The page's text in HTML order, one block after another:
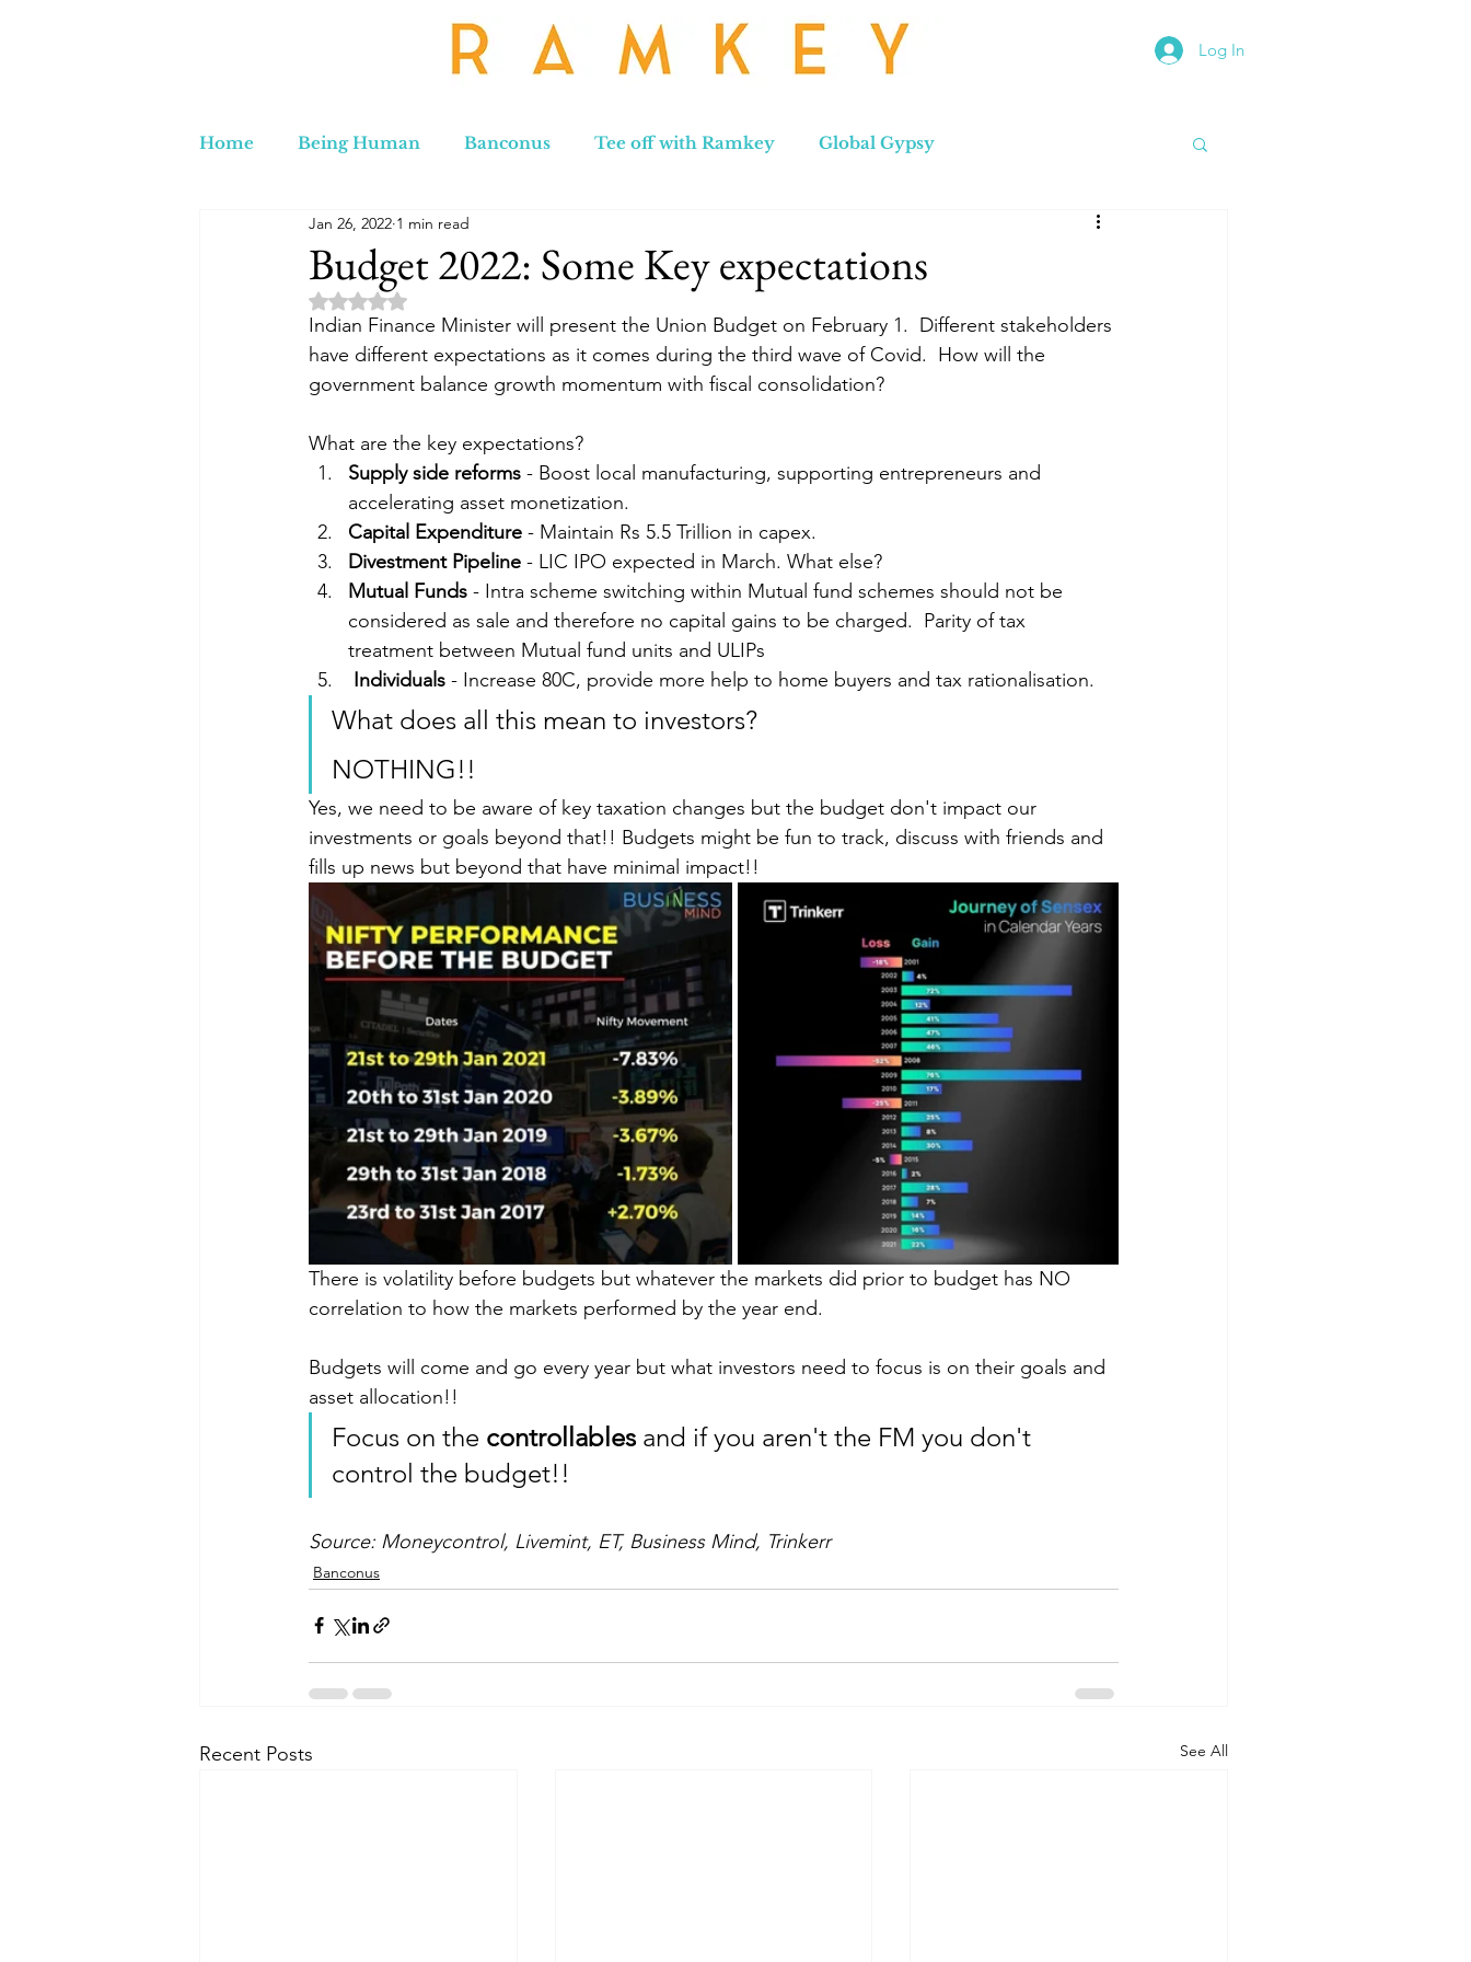
Log In
Home Being Human Banconus Tee off with Ramkey Global Gypsy
Russia to Iran by Road North East Road Trip
Lord Labakdas
Budget 2022: Some Key expectations
Jan 26, 2022 1 min read
Rated NaN out of 5 stars.
Indian Finance Minister will present the Union Budget on February 1.  Different stakeholders
have different expectations as it comes during the third wave of Covid.  How will the
government balance growth momentum with fiscal consolidation?
What are the key expectations?
Supply side reforms - Boost local manufacturing, supporting entrepreneurs and
accelerating asset monetization.
Capital Expenditure - Maintain Rs 5.5 Trillion in capex.
Divestment Pipeline - LIC IPO expected in March. What else?
Mutual Funds - Intra scheme switching within Mutual fund schemes should not be
considered as sale and therefore no capital gains to be charged.  Parity of tax
treatment between Mutual fund units and ULIPs
Individuals - Increase 80C, provide more help to home buyers and tax rationalisation.
What does all this mean to investors?
NOTHING!!
Yes, we need to be aware of key taxation changes but the budget don't impact our
investments or goals beyond that!! Budgets might be fun to track, discuss with friends and
fills up news but beyond that have minimal impact!!
There is volatility before budgets but whatever the markets did prior to budget has NO
correlation to how the markets performed by the year end.
Budgets will come and go every year but what investors need to focus is on their goals and
asset allocation!!
Focus on the controllables and if you aren't the FM you don't
control the budget!!
Source: Moneycontrol, Livemint, ET, Business Mind, Trinkerr
Banconus
Recent Posts See All